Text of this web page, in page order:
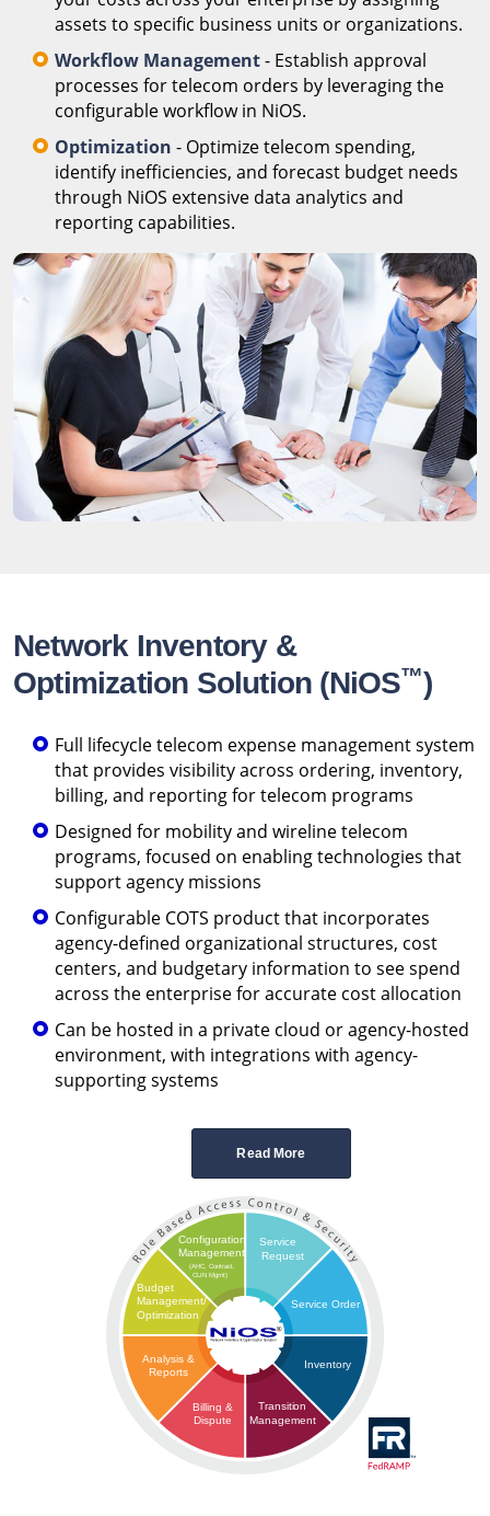
assets to specific business units or organizations.
Workflow Management- Establish approval
processes for telecom orders by leveraging the
configurable workflow in NiOS.
Optimization - Optimize telecom spending,
identify inefficiencies, and forecast budget needs
through NiOS extensive data analytics and
reporting capabilities.
Network Inventory &
Optimization Solution (NiOS™)
Full lifecycle telecom expense management system
that provides visibility across ordering, inventory,
billing, and reporting for telecom programs
Designed for mobility and wireline telecom
programs, focused on enabling technologies that
support agency missions
Configurable COTS product that incorporates
agency-defined organizational structures, cost
centers, and budgetary information to see spend
across the enterprise for accurate cost allocation
Can be hosted in a private cloud or agency-hosted
environment, with integrations with agency-
supporting systems
Read More
Configuration
Management
(AHC, Contract,
CLIN Mgmt)
Service
Request
Service Order
Inventory
Transition
Management
Billing &
Dispute
Analysis &
Reports
Budget
Management/
Optimization